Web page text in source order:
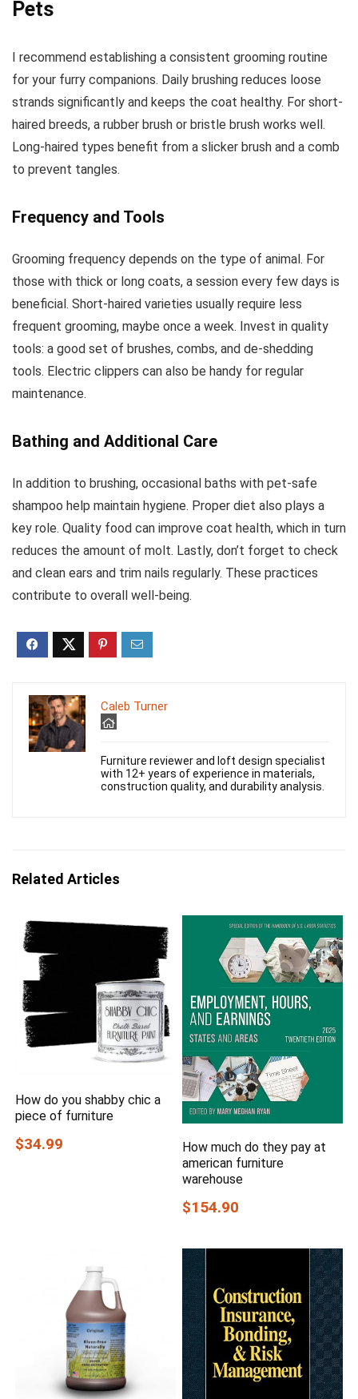
Pets
I recommend establishing a consistent grooming routine
for your furry companions. Daily brushing reduces loose
strands significantly and keeps the coat healthy. For short-
haired breeds, a rubber brush or bristle brush works well.
Long-haired types benefit from a slicker brush and a comb
to prevent tangles.
Frequency and Tools
Grooming frequency depends on the type of animal. For
those with thick or long coats, a session every few days is
beneficial. Short-haired varieties usually require less
frequent grooming, maybe once a week. Invest in quality
tools: a good set of brushes, combs, and de-shedding
tools. Electric clippers can also be handy for regular
maintenance.
Bathing and Additional Care
In addition to brushing, occasional baths with pet-safe
shampoo help maintain hygiene. Proper diet also plays a
key role. Quality food can improve coat health, which in turn
reduces the amount of molt. Lastly, don’t forget to check
and clean ears and trim nails regularly. These practices
contribute to overall well-being.
Caleb Turner
Furniture reviewer and loft design specialist
with 12+ years of experience in materials,
construction quality, and durability analysis.
Related Articles
How do you shabby chic a
piece of furniture
$34.99
How much do they pay at
american furniture
warehouse
$154.90